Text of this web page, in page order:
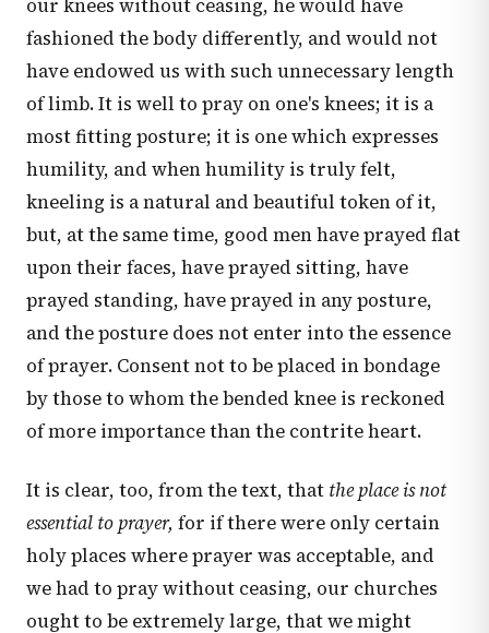
our knees without ceasing, he would have
fashioned the body differently, and would not
have endowed us with such unnecessary length
of limb. It is well to pray on one's knees; it is a
most fitting posture; it is one which expresses
humility, and when humility is truly felt,
kneeling is a natural and beautiful token of it,
but, at the same time, good men have prayed flat
upon their faces, have prayed sitting, have
prayed standing, have prayed in any posture,
and the posture does not enter into the essence
of prayer. Consent not to be placed in bondage
by those to whom the bended knee is reckoned
of more importance than the contrite heart.
It is clear, too, from the text, that the place is not
essential to prayer, for if there were only certain
holy places where prayer was acceptable, and
we had to pray without ceasing, our churches
ought to be extremely large, that we might